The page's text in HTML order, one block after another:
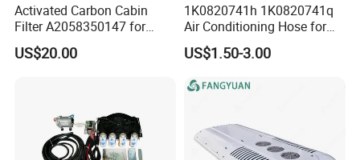
Activated Carbon Cabin
Filter A2058350147 for
Mercedes C W205 Glc X253
All Season Anti Odor OEM
US$20.00
1K0820741h 1K0820741q
Air Conditioning Hose for
Audi A3 VW Seat Skoda
US$1.50-3.00